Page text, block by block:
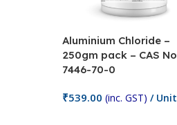
Aluminium Chloride –
250gm pack – CAS No
7446-70-0
₹539.00 (inc. GST) / Unit